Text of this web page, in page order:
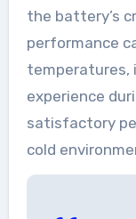
the battery’s
performance
temperatures,
experience
satisfactory
cold